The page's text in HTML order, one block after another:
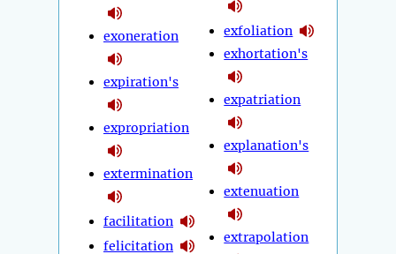
exoneration
expiration's
expropriation
extermination
facilitation
felicitation
exfoliation
exhortation's
expatriation
explanation's
extenuation
extrapolation